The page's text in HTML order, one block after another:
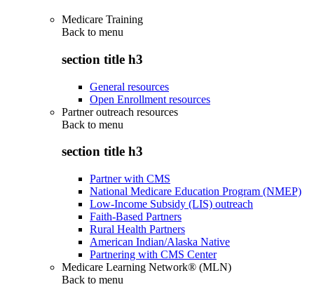
Medicare Training
Back to menu
section title h3
General resources
Open Enrollment resources
Partner outreach resources
Back to menu
section title h3
Partner with CMS
National Medicare Education Program (NMEP)
Low-Income Subsidy (LIS) outreach
Faith-Based Partners
Rural Health Partners
American Indian/Alaska Native
Partnering with CMS Center
Medicare Learning Network® (MLN)
Back to menu